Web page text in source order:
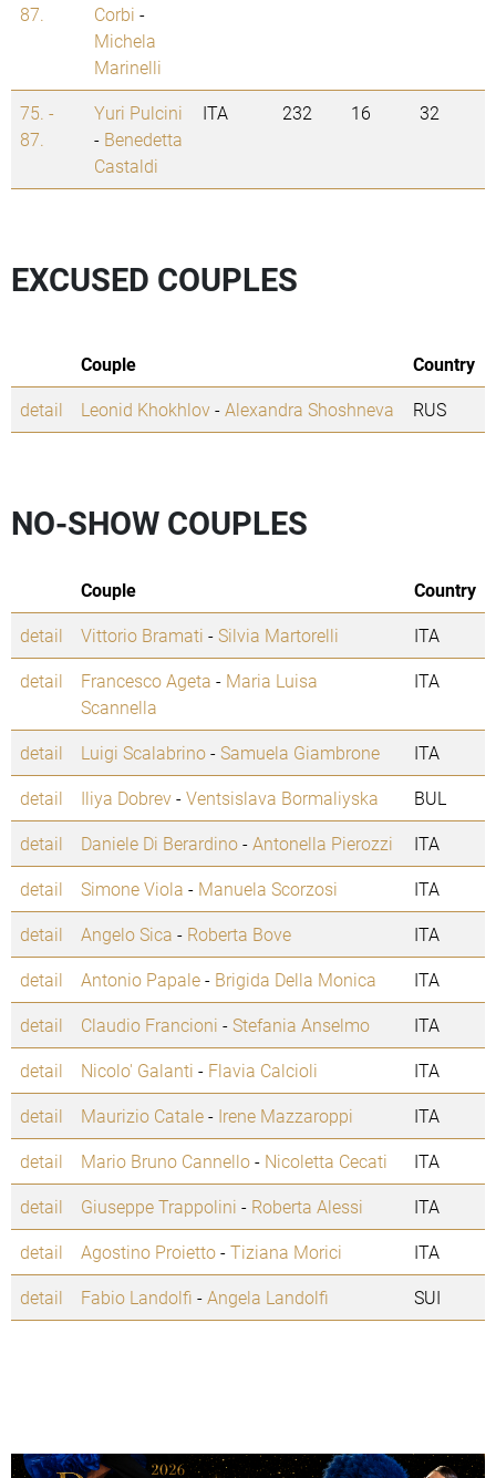
87.
Corbi -
Michela
Marinelli
75. -
87.
Yuri Pulcini
- Benedetta
Castaldi
ITA 232 16 32
EXCUSED COUPLES
Couple
Country
detail
Leonid Khokhlov-Alexandra Shoshneva RUS
NO-SHOW COUPLES
Couple
Country
detail
Vittorio Bramati -Silvia Martorelli
ITA
detail
Francesco Ageta - Maria Luisa
Scannella
ITA
detail Luigi Scalabrino-Samuela Giambrone
ITA
detail
Iliya Dobrev-Ventsislava Bormaliyska
BUL
detail
Daniele Di Berardino-Antonella Pierozzi
ITA
detail
Simone Viola - Manuela Scorzosi
ITA
detail
Angelo Sica - Roberta Bove
ITA
detail
Antonio Papale- Brigida Della Monica
ITA
detail
Claudio Francioni -Stefania Anselmo
ITA
detail
Nicolo' Galanti - Flavia Calcioli
ITA
detail
Maurizio Catale- Irene Mazzaroppi
ITA
detail
Mario Bruno Cannello- Nicoletta Cecati
ITA
detail
Giuseppe Trappolini - Roberta Alessi
ITA
detail
Agostino Proietto-Tiziana Morici
ITA
detail
Fabio Landolfi -Angela Landolfi SUI